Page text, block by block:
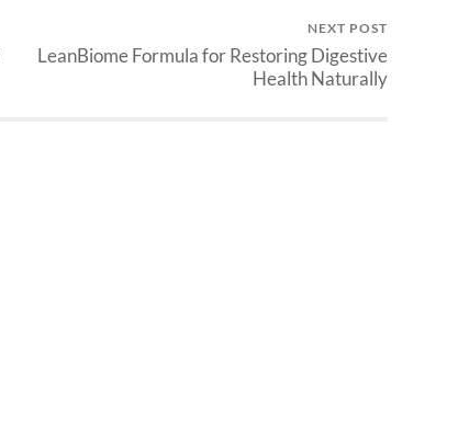
NEXT POST
LeanBiome Formula for Restoring Digestive
Health Naturally